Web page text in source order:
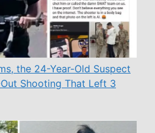
the 24-Year-Old Suspect
Shooting That Left 3